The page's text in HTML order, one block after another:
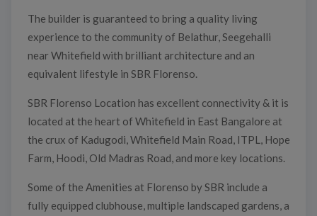
The builder is guaranteed to bring a quality living
experience to the community of Belathur, Seegehalli
near Whitefield with brilliant architecture and an
equivalent lifestyle in SBR Florenso.
SBR Florenso Location has excellent connectivity & it is
located at the heart of Whitefield in East Bangalore at
the crux of Kadugodi, Whitefield Main Road, ITPL, Hope
Farm, Hoodi, Old Madras Road, and more key locations.
Some of the Amenities at Florenso by SBR include a
fully equipped clubhouse, multiple landscaped gardens, a